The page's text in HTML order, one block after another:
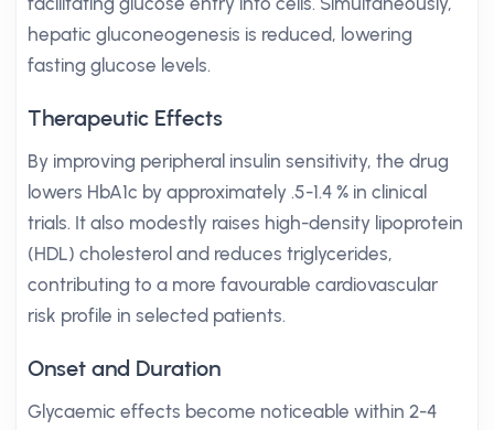
hepatic gluconeogenesis is reduced, lowering
fasting glucose levels.
Therapeutic Effects
By improving peripheral insulin sensitivity, the drug
lowers HbA1c by approximately .5-1.4 % in clinical
trials. It also modestly raises high-density lipoprotein
(HDL) cholesterol and reduces triglycerides,
contributing to a more favourable cardiovascular
risk profile in selected patients.
Onset and Duration
Glycaemic effects become noticeable within 2-4